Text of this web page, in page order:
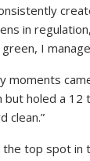
in
I
moments
but holed a
clean.”
the top spot in